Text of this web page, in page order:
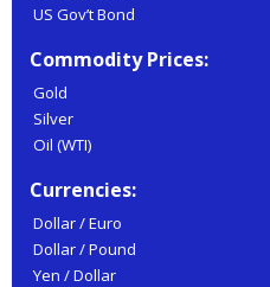
US Gov’t Bond
Commodity Prices:
Gold
Silver
Oil (WTI)
Currencies:
Dollar / Euro
Dollar / Pound
Yen / Dollar